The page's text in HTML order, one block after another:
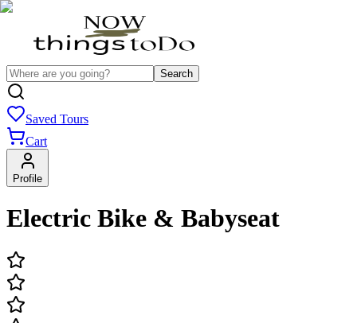
Search
Saved Tours
Cart
Profile
Electric Bike & Babyseat